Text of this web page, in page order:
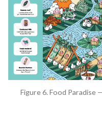
Figure 6. Food Paradise